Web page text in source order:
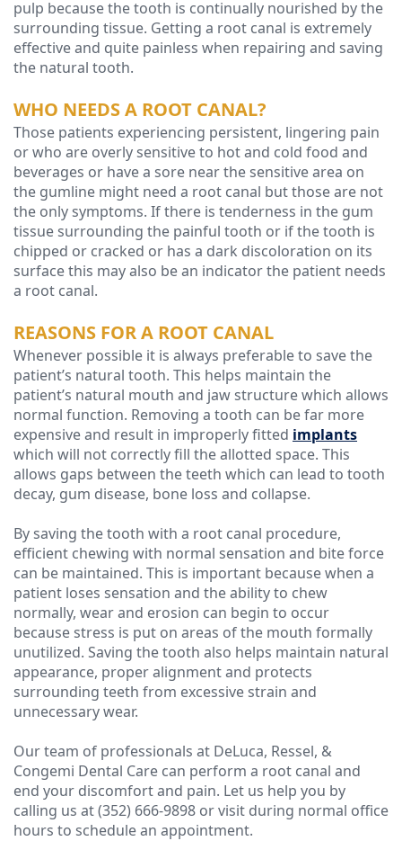
pulp because the tooth is continually nourished by the
surrounding tissue. Getting a root canal is extremely
effective and quite painless when repairing and saving
the natural tooth.
WHO NEEDS A ROOT CANAL?
Those patients experiencing persistent, lingering pain
or who are overly sensitive to hot and cold food and
beverages or have a sore near the sensitive area on
the gumline might need a root canal but those are not
the only symptoms. If there is tenderness in the gum
tissue surrounding the painful tooth or if the tooth is
chipped or cracked or has a dark discoloration on its
surface this may also be an indicator the patient needs
a root canal.
REASONS FOR A ROOT CANAL
Whenever possible it is always preferable to save the
patient’s natural tooth. This helps maintain the
patient’s natural mouth and jaw structure which allows
normal function. Removing a tooth can be far more
expensive and result in improperly fitted implants
which will not correctly fill the allotted space. This
allows gaps between the teeth which can lead to tooth
decay, gum disease, bone loss and collapse.
By saving the tooth with a root canal procedure,
efficient chewing with normal sensation and bite force
can be maintained. This is important because when a
patient loses sensation and the ability to chew
normally, wear and erosion can begin to occur
because stress is put on areas of the mouth formally
unutilized. Saving the tooth also helps maintain natural
appearance, proper alignment and protects
surrounding teeth from excessive strain and
unnecessary wear.
Our team of professionals at DeLuca, Ressel, &
Congemi Dental Care can perform a root canal and
end your discomfort and pain. Let us help you by
calling us at (352) 666-9898 or visit during normal office
hours to schedule an appointment.